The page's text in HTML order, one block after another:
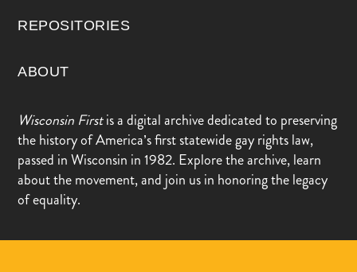
REPOSITORIES
ABOUT
Wisconsin Firstis a digital archive dedicated to preserving
the history of America’s first statewide gay rights law,
passed in Wisconsin in 1982. Explore the archive, learn
about the movement, and join us in honoring the legacy
of equality.